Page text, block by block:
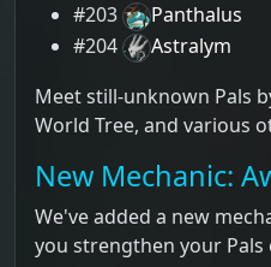
#203
Panthalus
#204
Astralym
Meet still-unknown Pals
World Tree, and various
New Mechanic:
We've added a new
you strengthen your Pals